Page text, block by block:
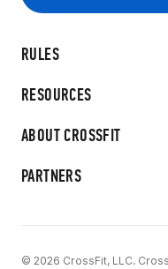
RULES
RESOURCES
ABOUT CROSSFIT
PARTNERS
© 2026 CrossFit, LLC.